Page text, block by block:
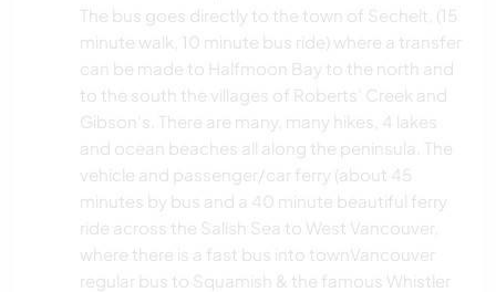
The bus goes directly to the town of Sechelt, (15
minute walk, 10 minute bus ride) where a transfer
can be made to Halfmoon Bay to the north and
to the south the villages of Roberts' Creek and
Gibson's. There are many, many hikes, 4 lakes
and ocean beaches all along the peninsula. The
vehicle and passenger/car ferry (about 45
minutes by bus and a 40 minute beautiful ferry
ride across the Salish Sea to West Vancouver,
where there is a fast bus into townVancouver
regular bus to Squamish & the famous Whistler